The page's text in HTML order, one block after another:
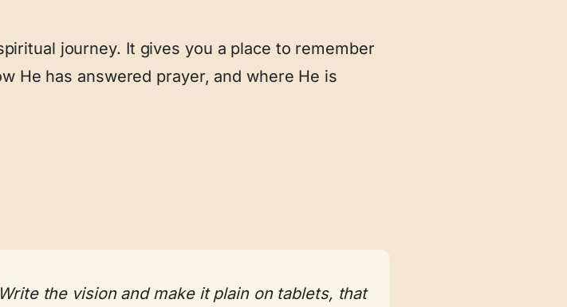
journey. It gives you a place to remember
He has answered prayer, and where He is
the vision and make it plain on tablets, that